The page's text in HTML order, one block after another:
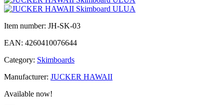
Item number: JH-SK-03
EAN: 4260410076644
Category: Skimboards
Manufacturer: JUCKER HAWAII
Available now!